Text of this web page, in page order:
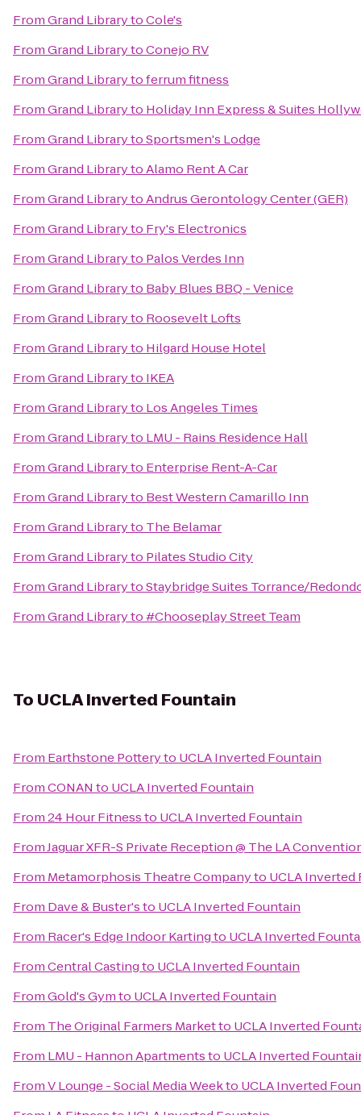
FromGrand LibrarytoCole's
FromGrand LibrarytoConejo RV
FromGrand Librarytoferrum fitness
FromGrand Libraryto Holiday Inn Express & Suites
FromGrand LibrarytoSportsmen's Lodge
FromGrand LibrarytoAlamo Rent A Car
FromGrand LibrarytoAndrus Gerontology Center (GER)
FromGrand Libraryto Fry's Electronics
FromGrand Libraryto Palos Verdes Inn
FromGrand Libraryto Baby Blues BBQ - Venice
FromGrand Libraryto Roosevelt Lofts
FromGrand Libraryto Hilgard House Hotel
FromGrand Libraryto IKEA
FromGrand Libraryto Los Angeles Times
FromGrand Libraryto LMU - Rains Residence Hall
FromGrand Libraryto Enterprise Rent-A-Car
FromGrand Libraryto Best Western Camarillo Inn
FromGrand Libraryto The Belamar
FromGrand Libraryto Pilates Studio City
FromGrand LibrarytoStaybridge Suites Torrance/
FromGrand Libraryto#Chooseplay Street Team
To UCLA Inverted Fountain
From Earthstone Potteryto UCLA Inverted Fountain
FromCONAN to UCLA Inverted Fountain
From24 Hour Fitnessto UCLA Inverted Fountain
FromJaguar XFR-S Private Reception @ The LA
From Metamorphosis Theatre Companyto UCLA Inverted
From Dave & Buster'sto UCLA Inverted Fountain
From Racer's Edge Indoor Kartingto UCLA Inverted
FromCentral Castingto UCLA Inverted Fountain
FromGold's Gymto UCLA Inverted Fountain
From The Original Farmers Marketto UCLA Inverted
From LMU - Hannon Apartmentsto UCLA Inverted
FromV Lounge - Social Media Weekto UCLA Inverted